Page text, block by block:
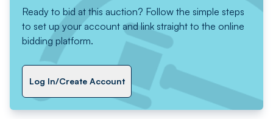
Ready to bid at this auction? Follow the simple steps
to set up your account and link straight to the online
bidding platform.
Log In/Create Account